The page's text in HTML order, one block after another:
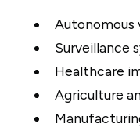
Autonomous
Surveillance
Healthcare
Agriculture